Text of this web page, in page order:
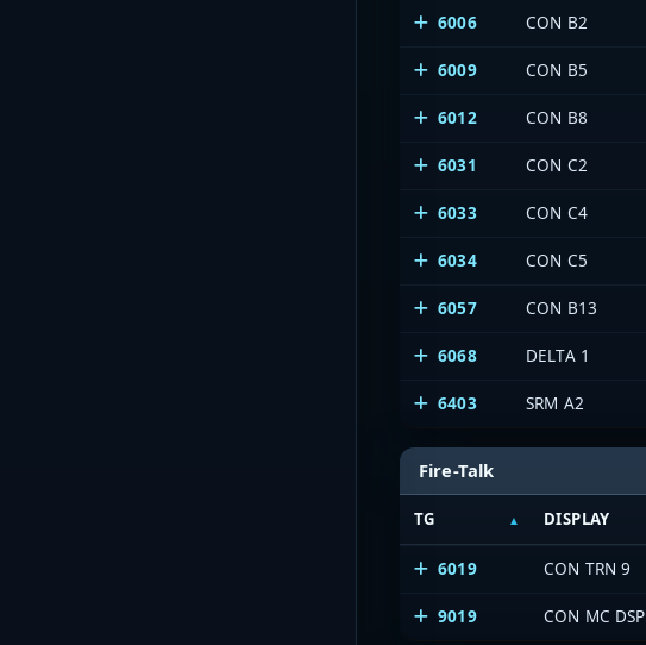
6006 CON B2
6009 CON B5
6012 CON B8
6031 CON C2
6033 CON C4
6034 CON C5
6057 CON B13
6068 DELTA 1
6403 SRM A2
Fire-Talk
TG DISPLAY
6019 CON TRN 9
9019 CON MC DSP